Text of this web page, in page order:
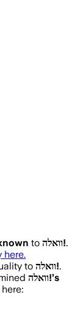
to וואלה!.
here.
to וואלה!.
וואלה!’s